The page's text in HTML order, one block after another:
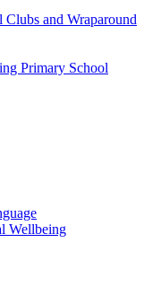
and Wraparound
Primary School
Wellbeing